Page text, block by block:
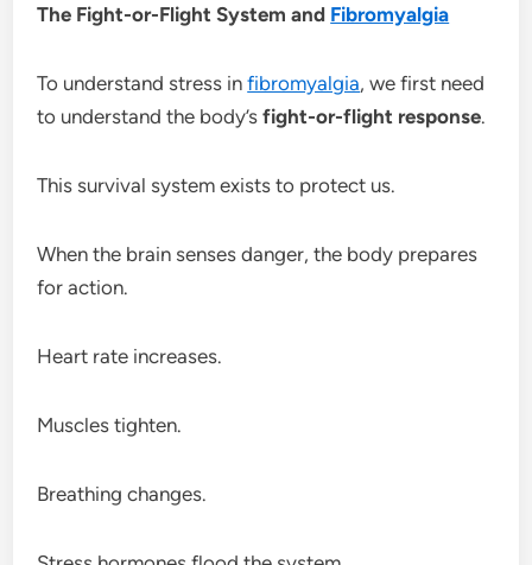
The Fight-or-Flight System and Fibromyalgia
To understand stress infibromyalgia, we first need
to understand the body’sfight-or-flight response.
This survival system exists to protect us.
When the brain senses danger, the body prepares
for action.
Heart rate increases.
Muscles tighten.
Breathing changes.